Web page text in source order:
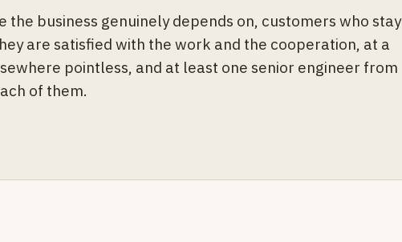
the business genuinely depends on, customers who stay
are satisfied with the work and the cooperation, at a
pointless, and at least one senior engineer from
of them.